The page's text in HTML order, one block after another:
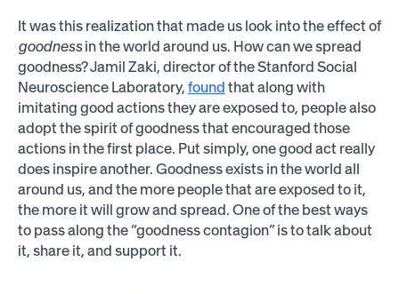
It was this realization that made us look into the effect of
goodnessin the world around us. How can we spread
goodness? Jamil Zaki, director of the Stanford Social
Neuroscience Laboratory, found that along with
imitating good actions they are exposed to, people also
adopt the spirit of goodness that encouraged those
actions in the first place. Put simply, one good act really
does inspire another. Goodness exists in the world all
around us, and the more people that are exposed to it,
the more it will grow and spread. One of the best ways
to pass along the “goodness contagion” is to talk about
it, share it, and support it.